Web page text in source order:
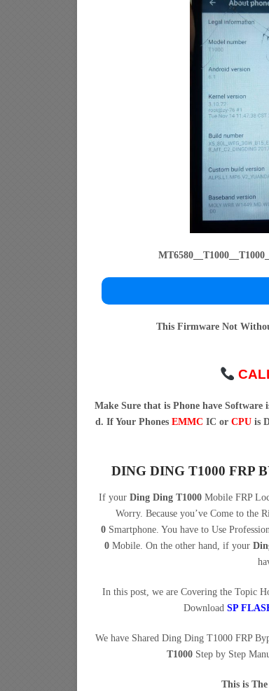
This Firmware Not
Make Sure that is Phone have Software
d. If Your Phones EMMC IC or CPUis
DING DING T1000 FRP
If yourDing Ding T1000 Mobile FRP
Worry. Because you’ve Come to
0 Smartphone. You have to Use
0Mobile. On the other hand, if your
In this post, we are Covering the Topic
DownloadSP
We have Shared Ding Ding T1000 FRP
T1000 Step by Step
This is